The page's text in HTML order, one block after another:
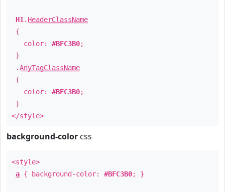
H1 . HeaderClassName
{
color: #BFC3B0;
}
.AnyTagClassName
{
color: #BFC3B0;
}
</style>
background-color css
<style>
a { background-color: #BFC3B0; }